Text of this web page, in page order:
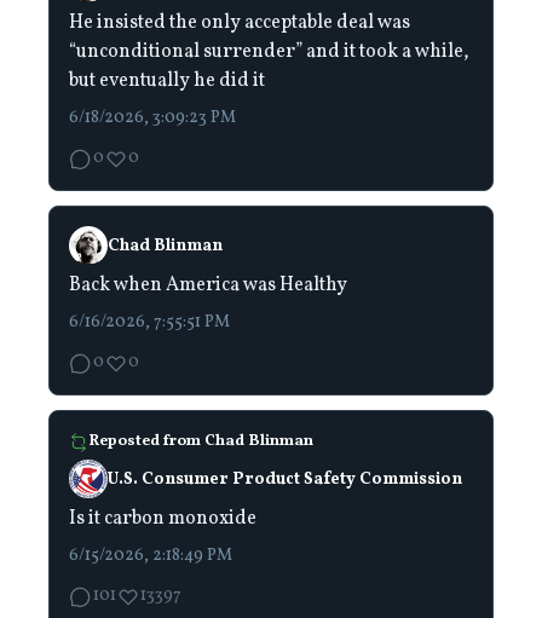
He insisted the only acceptable deal was
“unconditional surrender” and it took a while,
but eventually he did it
6/18/2026, 3:09:23 PM
0
0
Chad Blinman
Back when America was Healthy
6/16/2026, 7:55:51 PM
0
0
Reposted from Chad Blinman
U.S. Consumer Product Safety Commission
Is it carbon monoxide
6/15/2026, 2:18:49 PM
101
13397